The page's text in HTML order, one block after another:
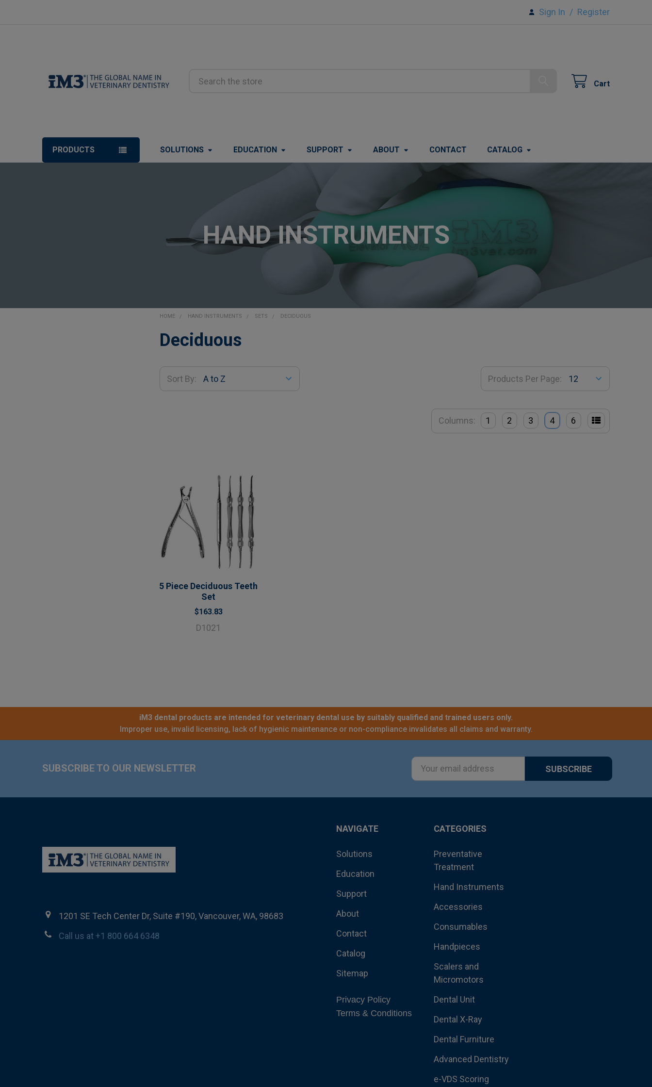
Sign In / Register
Cart
PRODUCTS SOLUTIONS EDUCATION SUPPORT ABOUT CONTACT CATALOG
HAND INSTRUMENTS
HOME HAND INSTRUMENTS SETS DECIDUOUS
Deciduous
Sort By: Products Per Page:
Columns: 1 2 3 4 6
5 Piece Deciduous Teeth
Set
$163.83
D1021
iM3 dental products are intended for veterinary dental use by suitably qualified and trained users only.
Improper use, invalid licensing, lack of hygienic maintenance or non-compliance invalidates all claims and warranty.
SUBSCRIBE TO OUR NEWSLETTER
Email
Address
1201 SE Tech Center Dr, Suite #190, Vancouver, WA, 98683
Call us at +1 800 664 6348
NAVIGATE
Solutions
Education
Support
About
Contact
Catalog
Sitemap
Privacy Policy
Terms & Conditions
CATEGORIES
Preventative
Treatment
Hand Instruments
Accessories
Consumables
Handpieces
Scalers and
Micromotors
Dental Unit
Dental X-Ray
Dental Furniture
Advanced Dentistry
e-VDS Scoring